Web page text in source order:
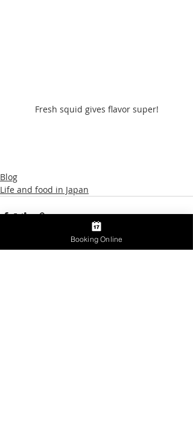
Fresh squid gives flavor super!
Blog
Life and food in Japan
Booking Online